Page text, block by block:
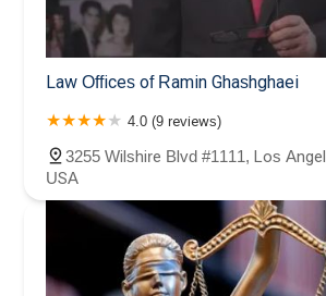
Law Offices of Ramin Ghashghaei
4.0 (9 reviews)
3255 Wilshire Blvd #1111, Los
USA